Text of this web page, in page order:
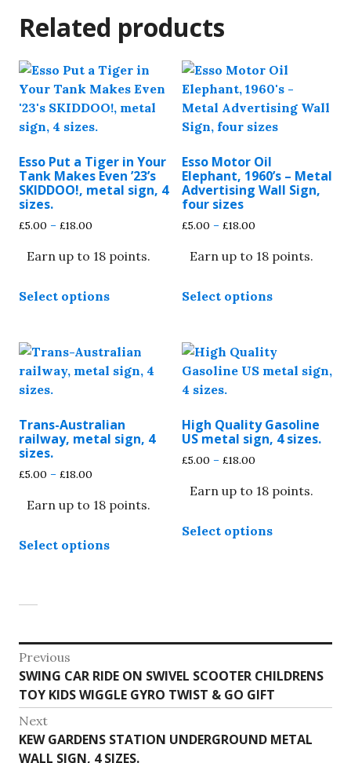
Related products
Esso Put a Tiger in Your
Tank Makes Even ’23’s
SKIDDOO!, metal sign, 4
sizes.
£5.00 – £18.00
£5.00
Earn up to 18 points.
Select optionsproduct
variants.
The
be
chosen
product
Esso Motor Oil
Elephant, 1960’s – Metal
Advertising Wall Sign,
four sizes
£5.00 – £18.00
£5.00
Earn up to 18 points.
Select optionsproduct
variants.
The
be
the
Trans-Australian
railway, metal sign, 4
sizes.
£5.00 – £18.00
£5.00
Earn up to 18 points.
Select optionsproduct
options
be
chosen
the
product
High Quality Gasoline
US metal sign, 4 sizes.
£5.00 – £18.00
£5.00
Earn up to 18 points.
Select optionsproduct
may
be
chosen
on
product
Post
navigation
Previous
Previous
post:
SWING CAR RIDE ON SWIVEL SCOOTER CHILDRENS
TOY KIDS WIGGLE GYRO TWIST & GO GIFT
Next
Next
post:
KEW GARDENS STATION UNDERGROUND METAL
WALL SIGN, 4 SIZES.